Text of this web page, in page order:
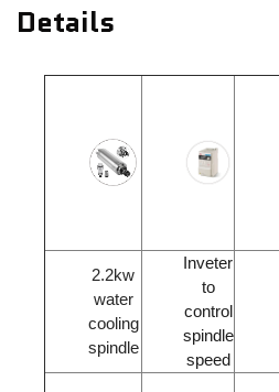
Details
2.2kw
water
cooling
spindle
Inveter
to
control
spindle
speed